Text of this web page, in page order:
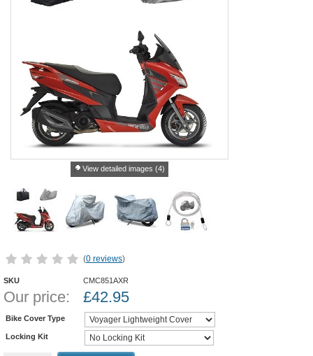
View detailed images (4)
(0 reviews)
SKU CMC851AXR
Our price: £42.95
Bike Cover Type
Locking Kit